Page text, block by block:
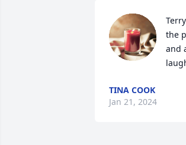
the
and
TINA COOK
Jan 21, 2024